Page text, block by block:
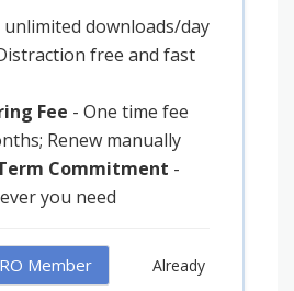
unlimited downloads/day
free and fast
Fee - One time fee
Renew manually
Commitment -
you need
Member
Already